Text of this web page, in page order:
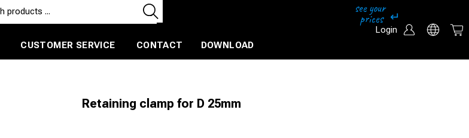
Login
CUSTOMER SERVICE CONTACT DOWNLOAD
Retaining clamp for D 25mm